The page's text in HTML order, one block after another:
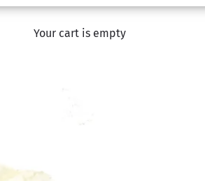
Your cart is empty